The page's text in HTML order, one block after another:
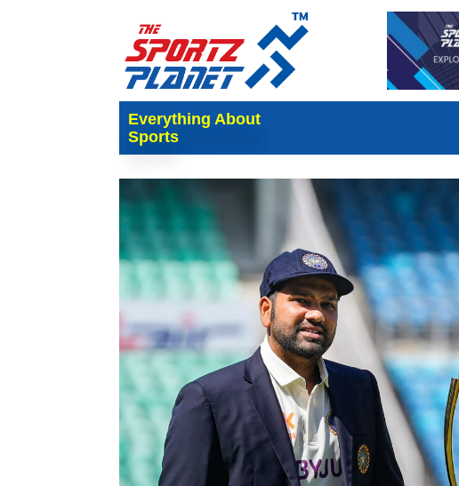
Everything About
Sports